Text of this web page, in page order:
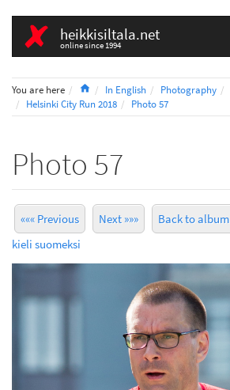
heikkisiltala.net
online since 1994
You are here HomeIn English Photography
Helsinki City Run 2018
Photo 57
Photo 57
««« Previous Next »»» Back to album
kieli suomeksi